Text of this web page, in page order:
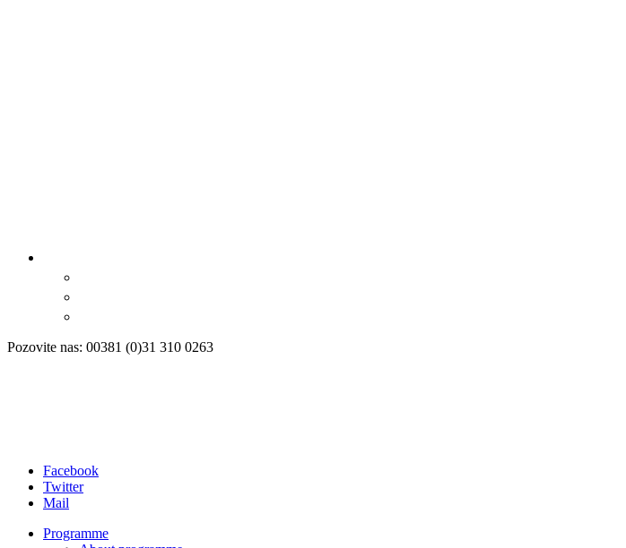
Pozovite nas: 00381 (0)31 310 0263
Facebook
Twitter
Mail
Programme